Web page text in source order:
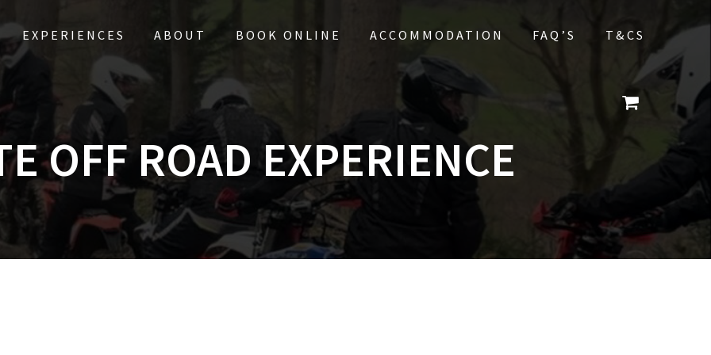
EXPERIENCES ABOUT BOOK ONLINE ACCOMMODATION FAQ’S T&CS
OFF ROAD EXPERIENCE